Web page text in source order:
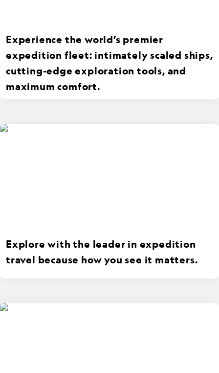
Experience the world’s premier
expedition fleet: intimately scaled ships,
cutting-edge exploration tools, and
maximum comfort.
Explore with the leader in expedition
travel because how you see it matters.